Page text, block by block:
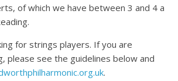
of which we have between 3 and 4 a
for strings players. If you are
please see the guidelines below and
.